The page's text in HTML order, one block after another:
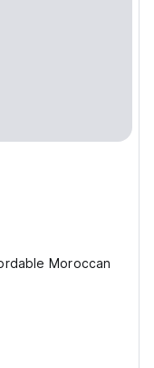
Moroccan